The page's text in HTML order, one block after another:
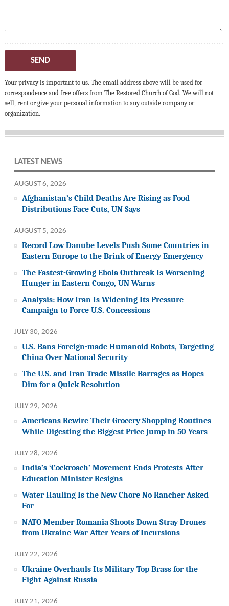
SEND
Your privacy is important to us. The email address above will be used for
correspondence and free offers from The Restored Church of God. We will not
sell, rent or give your personal information to any outside company or
organization.
LATEST NEWS
AUGUST 6, 2026
Afghanistan’s Child Deaths Are Rising as Food
Distributions Face Cuts, UN Says
AUGUST 5, 2026
Record Low Danube Levels Push Some Countries in
Eastern Europe to the Brink of Energy Emergency
The Fastest-Growing Ebola Outbreak Is Worsening
Hunger in Eastern Congo, UN Warns
Analysis: How Iran Is Widening Its Pressure
Campaign to Force U.S. Concessions
JULY 30, 2026
U.S. Bans Foreign-made Humanoid Robots, Targeting
China Over National Security
The U.S. and Iran Trade Missile Barrages as Hopes
Dim for a Quick Resolution
JULY 29, 2026
Americans Rewire Their Grocery Shopping Routines
While Digesting the Biggest Price Jump in 50 Years
JULY 28, 2026
India’s ‘Cockroach’ Movement Ends Protests After
Education Minister Resigns
Water Hauling Is the New Chore No Rancher Asked
For
NATO Member Romania Shoots Down Stray Drones
from Ukraine War After Years of Incursions
JULY 22, 2026
Ukraine Overhauls Its Military Top Brass for the
Fight Against Russia
JULY 21, 2026